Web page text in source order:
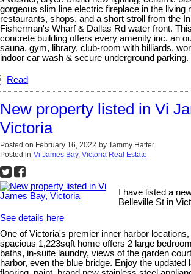
gorgeous slim line electric fireplace in the living
restaurants, shops, and a short stroll from the
Fisherman's Wharf & Dallas Rd water front.
concrete building offers every amenity inc. an
sauna, gym, library, club-room with billiards,
indoor car wash & secure underground parking.
Read
New property listed in Vi
Victoria
Posted on February 16, 2022 by Tammy Hatter
Posted in Vi James Bay, Victoria Real Estate
I have listed a
Belleville St in
See details here
One of Victoria's premier inner harbor locations,
spacious 1,223sqft home offers 2 large
baths, in-suite laundry, views of the garden
harbor, even the blue bridge. Enjoy the updated